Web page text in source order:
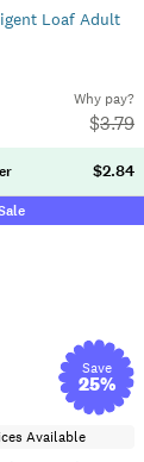
Loaf Adult
Why pay?
$3.79
$2.84
Save
25%
Available